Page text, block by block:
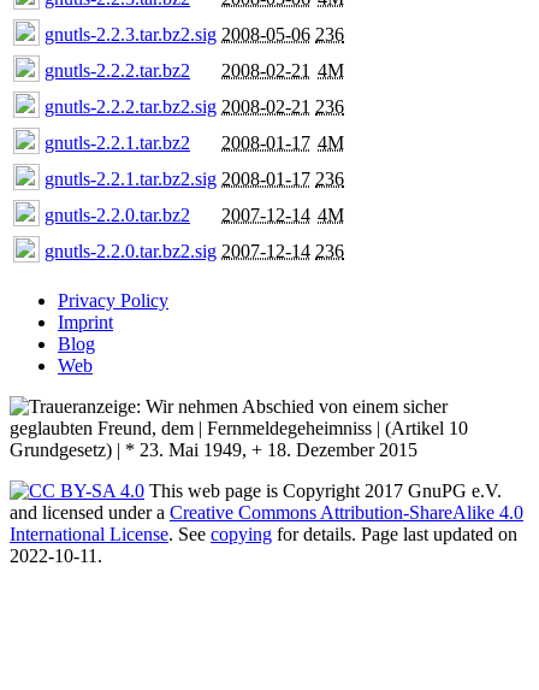
gnutls-2.2.3.tar.bz2.sig 2008-05-06 236
gnutls-2.2.2.tar.bz2
2008-02-21 4M
gnutls-2.2.2.tar.bz2.sig 2008-02-21 236
gnutls-2.2.1.tar.bz2
2008-01-17 4M
gnutls-2.2.1.tar.bz2.sig 2008-01-17 236
gnutls-2.2.0.tar.bz2
2007-12-14 4M
gnutls-2.2.0.tar.bz2.sig 2007-12-14 236
Privacy Policy
Imprint
Blog
Web
This web page is Copyright 2017 GnuPG e.V.
and licensed under a Creative Commons Attribution-ShareAlike 4.0
International License. See copying for details. Page last updated on
2022-10-11.